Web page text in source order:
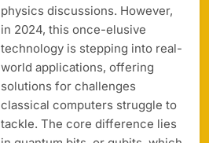
physics discussions. However,
in 2024, this once-elusive
technology is stepping into real-
world applications, offering
solutions for challenges
classical computers struggle to
tackle. The core difference lies